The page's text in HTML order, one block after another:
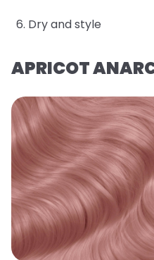
Dry and style
APRICOT